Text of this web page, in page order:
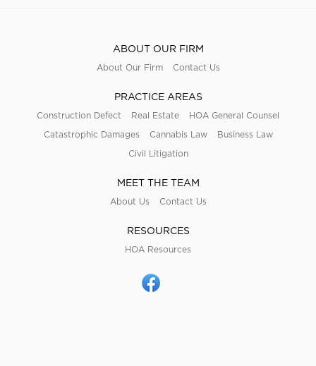
ABOUT OUR FIRM
About Our Firm Contact Us
PRACTICE AREAS
Construction Defect Real Estate HOA General Counsel
Catastrophic Damages Cannabis Law Business Law
Civil Litigation
MEET THE TEAM
About Us Contact Us
RESOURCES
HOA Resources